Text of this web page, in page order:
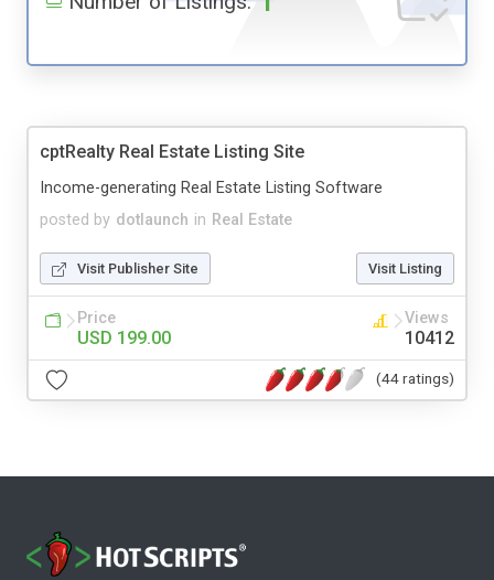
cptRealty Real Estate Listing Site
posted by dotlaunch in Real Estate
Income-generating Real Estate Listing Software
Visit Publisher Site Visit Listing
Price
USD 199.00
Views
10412
(44 ratings)